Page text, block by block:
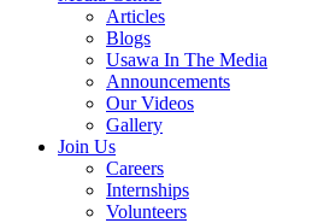
Articles
Blogs
Usawa In The Media
Announcements
Our Videos
Gallery
Join Us
Careers
Internships
Volunteers